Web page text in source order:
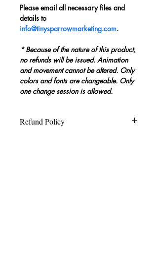
Please email all necessary files and
details to
info@tinysparrowmarketing.com.
* Because of the nature of this product,
no refunds will be issued. Animation
and movement cannot be altered. Only
colors and fonts are changeable. Only
one change session is allowed.
Refund Policy